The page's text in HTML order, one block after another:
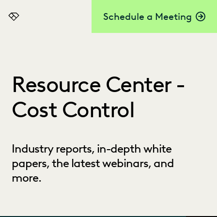
Schedule a Meeting
Everlaw
Resource Center -
Cost Control
Industry reports, in-depth white
papers, the latest webinars, and
more.